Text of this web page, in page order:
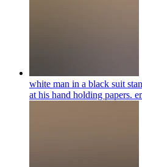
white man in a black suit
at his hand holding papers.